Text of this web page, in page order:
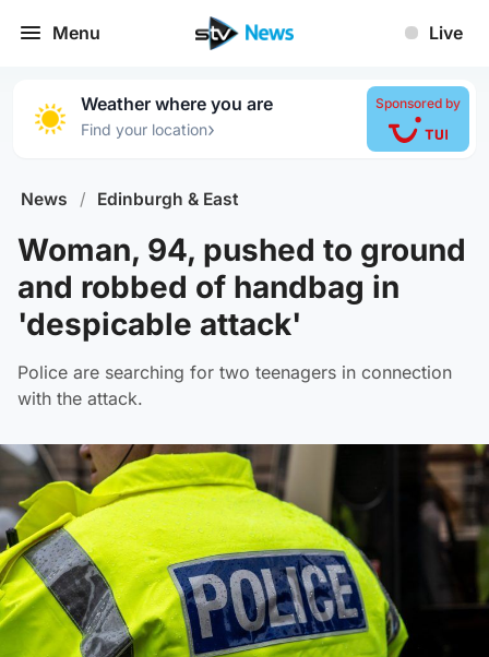
Menu Live
Weather where you are
Find your location›
Sponsored by
News / Edinburgh & East
Woman, 94, pushed to ground
and robbed of handbag in
'despicable attack'
Police are searching for two teenagers in connection
with the attack.